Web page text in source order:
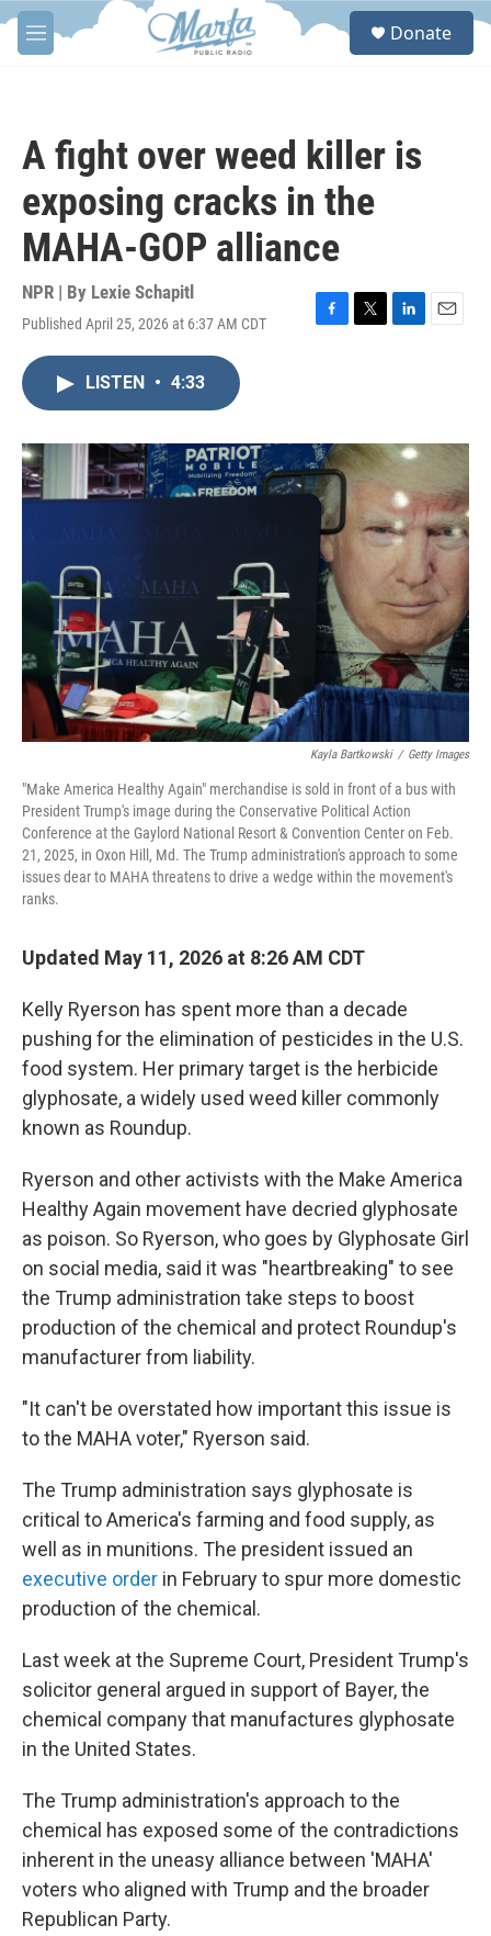
Skip to main content
M
e
S
Donate
A fight over weed killer is
exposing cracks in the
MAHA-GOP alliance
NPR | By Lexie Schapitl
Published April 25, 2026 at 6:37 AM CDT
F
o
k
T
r
L
I
E
LISTEN • 4:33
Kayla Bartkowski / Getty Images
"Make America Healthy Again" merchandise is sold in front of a bus with
President Trump's image during the Conservative Political Action
Conference at the Gaylord National Resort & Convention Center on Feb.
21, 2025, in Oxon Hill, Md. The Trump administration's approach to some
issues dear to MAHA threatens to drive a wedge within the movement's
ranks.
Updated May 11, 2026 at 8:26 AM CDT
Kelly Ryerson has spent more than a decade
pushing for the elimination of pesticides in the U.S.
food system. Her primary target is the herbicide
glyphosate, a widely used weed killer commonly
known as Roundup.
Ryerson and other activists with the Make America
Healthy Again movement have decried glyphosate
as poison. So Ryerson, who goes by Glyphosate Girl
on social media, said it was "heartbreaking" to see
the Trump administration take steps to boost
production of the chemical and protect Roundup's
manufacturer from liability.
"It can't be overstated how important this issue is
to the MAHA voter," Ryerson said.
The Trump administration says glyphosate is
critical to America's farming and food supply, as
well as in munitions. The president issued an
executive order in February to spur more domestic
production of the chemical.
Last week at the Supreme Court, President Trump's
solicitor general argued in support of Bayer, the
chemical company that manufactures glyphosate
in the United States.
The Trump administration's approach to the
chemical has exposed some of the contradictions
inherent in the uneasy alliance between 'MAHA'
voters who aligned with Trump and the broader
Republican Party.